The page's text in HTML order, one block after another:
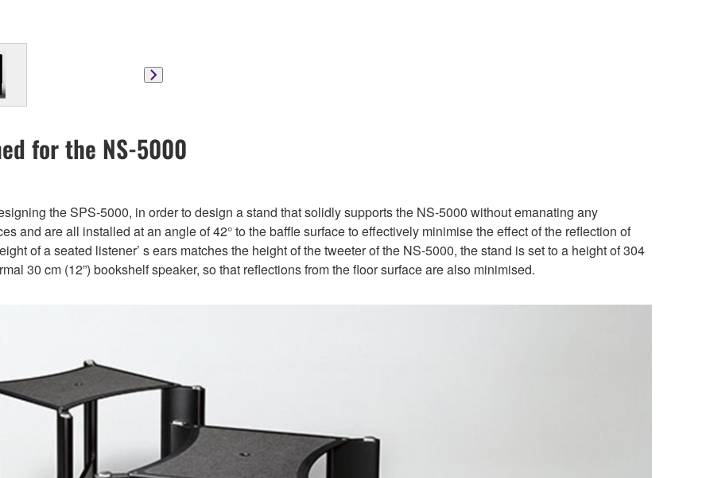
for the NS-5000
the SPS-5000, in order to design a stand that solidly supports the NS-5000 without emanating any
and are all installed at an angle of 42° to the baffle surface to effectively minimise the effect of the reflection of
of a seated listener’ s ears matches the height of the tweeter of the NS-5000, the stand is set to a height of 304
30 cm (12”) bookshelf speaker, so that reflections from the floor surface are also minimised.